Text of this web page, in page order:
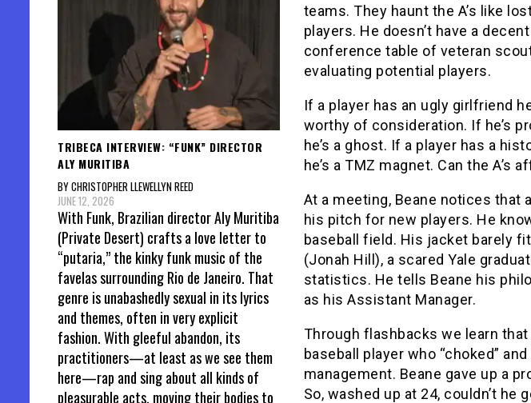
teams. They haunt the A’s like
players. He doesn’t have a
conference table of veteran
evaluating potential players.
If a player has an ugly girlfriend
worthy of consideration. If he’s
he’s a ghost. If a player has a
he’s a TMZ magnet. Can the A’s
At a meeting, Beane notices that
his pitch for new players. He
baseball field. His jacket barely
(Jonah Hill), a scared Yale
statistics. He tells Beane his
as his Assistant Manager.
Through flashbacks we learn
baseball player who “choked”
management. Beane gave up a
So, washed up at 24, couldn’t he
TRIBECA INTERVIEW: “FUNK” DIRECTOR
ALY MURITIBA
BY CHRISTOPHER LLEWELLYN REED
JUNE 12, 2026
With Funk, Brazilian director Aly Muritiba
(Private Desert) crafts a love letter to
“putaria,” the kinky funk music of the
favelas surrounding Rio de Janeiro. That
genre is unabashedly sexual in its lyrics
and themes, often in very explicit
fashion. With gleeful abandon, its
practitioners—at least as we see them
here—rap and sing about all kinds of
pleasurable acts, moving their bodies to